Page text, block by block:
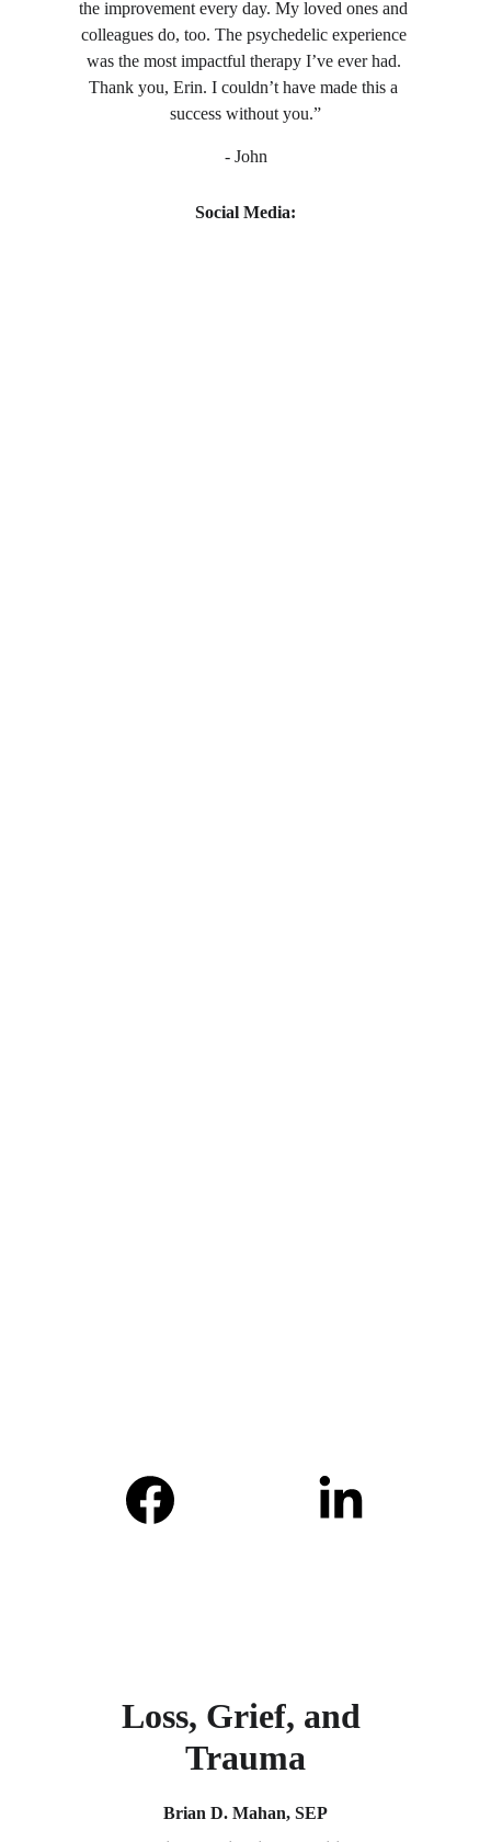
the improvement every day. My loved ones and
colleagues do, too. The psychedelic experience
was the most impactful therapy I’ve ever had.
Thank you, Erin. I couldn’t have made this a
success without you.”
- John
Social Media:
Loss, Grief, and
Trauma
Brian D. Mahan, SEP